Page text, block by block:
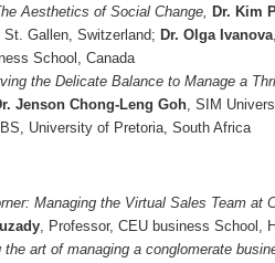
Aesthetics of Social Change, Dr. Kim
Gallen, Switzerland; Dr. Olga Ivanova
School, Canada
the Delicate Balance to Manage a
Jenson Chong-Leng Goh , SIM
University of Pretoria, South Africa
Managing the Virtual Sales Team at
, Professor, CEU business School,
the art of managing a conglomerate